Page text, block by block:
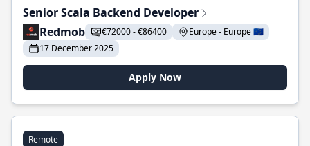
Senior Scala Backend Developer
Redmob
€72000 - €86400
Europe - Europe 🇪🇺
17 December 2025
Apply Now
Remote